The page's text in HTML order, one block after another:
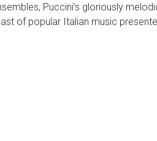
Puccini’s gloriously
of popular Italian music